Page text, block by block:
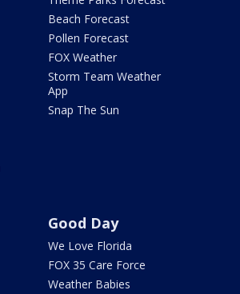
Beach Forecast
Pollen Forecast
FOX Weather
Storm Team Weather
App
Snap The Sun
Good Day
We Love Florida
FOX 35 Care Force
Weather Babies